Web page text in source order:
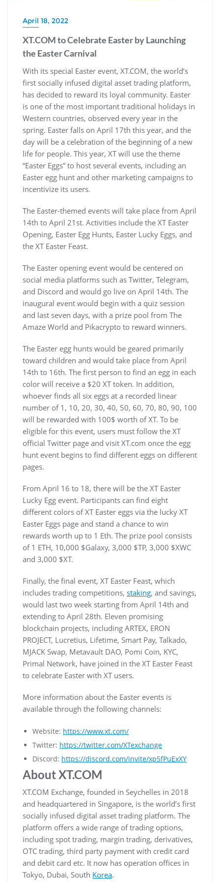
April 18, 2022
XT.COM to Celebrate Easter by Launching
the Easter Carnival
With its special Easter event, XT.COM, the world’s
first socially infused digital asset trading platform,
has decided to reward its loyal community. Easter
is one of the most important traditional holidays in
Western countries, observed every year in the
spring. Easter falls on April 17th this year, and the
day will be a celebration of the beginning of a new
life for people. This year, XT will use the theme
“Easter Eggs” to host several events, including an
Easter egg hunt and other marketing campaigns to
incentivize its users.
The Easter-themed events will take place from April
14th to April 21st. Activities include the XT Easter
Opening, Easter Egg Hunts, Easter Lucky Eggs, and
the XT Easter Feast.
The Easter opening event would be centered on
social media platforms such as Twitter, Telegram,
and Discord and would go live on April 14th. The
inaugural event would begin with a quiz session
and last seven days, with a prize pool from The
Amaze World and Pikacrypto to reward winners.
The Easter egg hunts would be geared primarily
toward children and would take place from April
14th to 16th. The first person to find an egg in each
color will receive a $20 XT token. In addition,
whoever finds all six eggs at a recorded linear
number of 1, 10, 20, 30, 40, 50, 60, 70, 80, 90, 100
will be rewarded with 100$ worth of XT. To be
eligible for this event, users must follow the XT
official Twitter page and visit XT.com once the egg
hunt event begins to find different eggs on different
pages.
From April 16 to 18, there will be the XT Easter
Lucky Egg event. Participants can find eight
different colors of XT Easter eggs via the lucky XT
Easter Eggs page and stand a chance to win
rewards worth up to 1 Eth. The prize pool consists
of 1 ETH, 10,000 $Galaxy, 3,000 $TP, 3,000 $XWC
and 3,000 $XT.
Finally, the final event, XT Easter Feast, which
includes trading competitions, staking, and savings,
would last two week starting from April 14th and
extending to April 28th. Eleven promising
blockchain projects, including ARTEX, ERON
PROJECT, Lucretius, Lifetime, Smart Pay, Talkado,
MJACK Swap, Metavault DAO, Pomi Coin, KYC,
Primal Network, have joined in the XT Easter Feast
to celebrate Easter with XT users.
More information about the Easter events is
available through the following channels:
Website: https://www.xt.com/
Twitter: https://twitter.com/XTexchange
Discord: https://discord.com/invite/xp5fPuExXY
About XT.COM
XT.COM Exchange, founded in Seychelles in 2018
and headquartered in Singapore, is the world’s first
socially infused digital asset trading platform. The
platform offers a wide range of trading options,
including spot trading, margin trading, derivatives,
OTC trading, third party payment with credit card
and debit card etc. It now has operation offices in
Tokyo, Dubai, South Korea.